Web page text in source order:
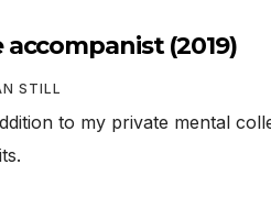
(2019)
STILL
to my private mental